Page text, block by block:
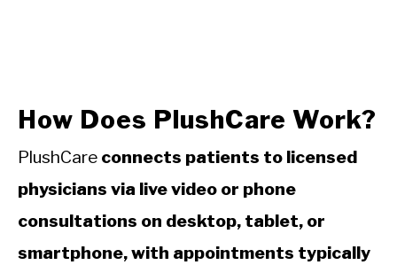
How Does PlushCare Work?
PlushCare connects patients to licensed
physicians via live video or phone
consultations on desktop, tablet, or
smartphone, with appointments typically